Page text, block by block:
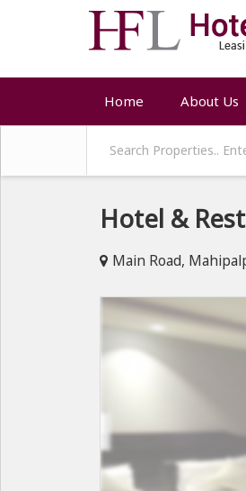
Home About Us
Hotel &
Main Road,